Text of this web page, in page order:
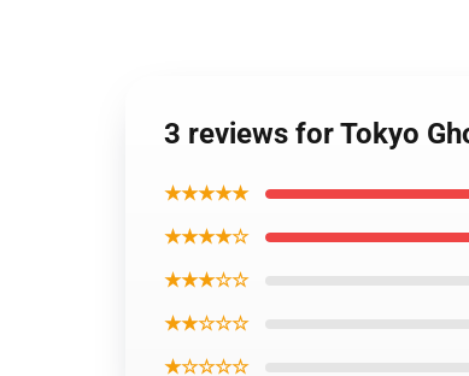
3 reviews for Tokyo
★★★★★
★★★★☆
★★★☆☆
★★☆☆☆
★☆☆☆☆